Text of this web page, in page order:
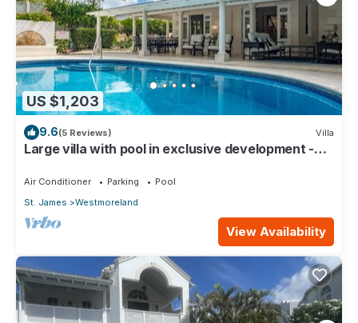
US $1,203
9.6(5 Reviews) Villa
Large villa with pool in exclusive development -
Air Conditioner Parking
Pool
St. James
Westmoreland
View Availability